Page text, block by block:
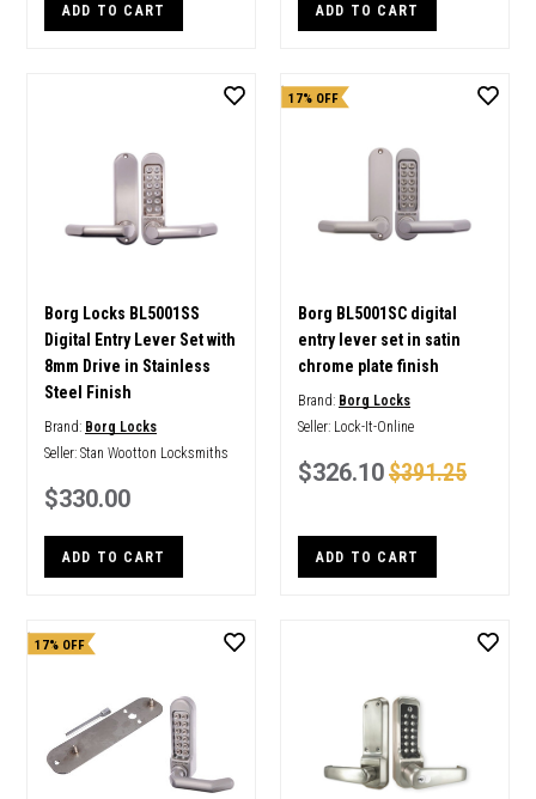
ADD TO CART ADD TO CART
Borg Locks BL5001SS
Digital Entry Lever Set with
8mm Drive in Stainless
Steel Finish
Brand: Borg Locks
Seller: Stan Wootton Locksmiths
$330.00
ADD TO CART
17% OFF
Borg BL5001SC digital
entry lever set in satin
chrome plate finish
Brand: Borg Locks
Seller: Lock-It-Online
$326.10$391.25
ADD TO CART
17% OFF